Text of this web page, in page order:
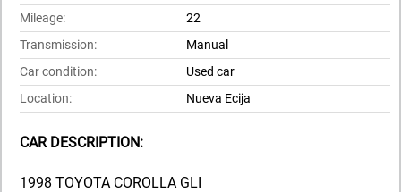
Mileage:
22
Transmission:
Manual
Car condition:
Used car
Location:
Nueva Ecija
CAR DESCRIPTION:
1998 TOYOTA COROLLA GLI